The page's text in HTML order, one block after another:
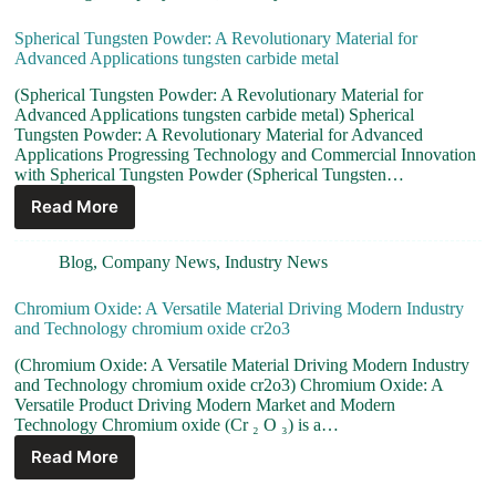
Spherical Tungsten Powder: A Revolutionary Material for
Advanced Applications tungsten carbide metal
(Spherical Tungsten Powder: A Revolutionary Material for
Advanced Applications tungsten carbide metal) Spherical
Tungsten Powder: A Revolutionary Material for Advanced
Applications Progressing Technology and Commercial Innovation
with Spherical Tungsten Powder (Spherical Tungsten…
Read More
Blog,Company News,Industry News
Chromium Oxide: A Versatile Material Driving Modern Industry
and Technology chromium oxide cr2o3
(Chromium Oxide: A Versatile Material Driving Modern Industry
and Technology chromium oxide cr2o3) Chromium Oxide: A
Versatile Product Driving Modern Market and Modern
Technology Chromium oxide (Cr ₂ O ₃) is a…
Read More